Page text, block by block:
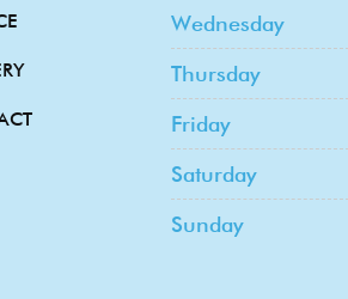
Wednesday
Thursday
Friday
Saturday
Sunday